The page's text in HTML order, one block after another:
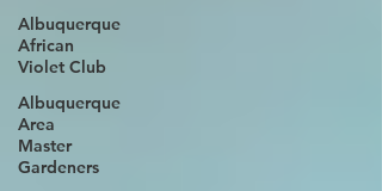
Albuquerque
African
Violet Club
Albuquerque
Area
Master
Gardeners